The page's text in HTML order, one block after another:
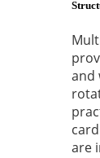
and
are